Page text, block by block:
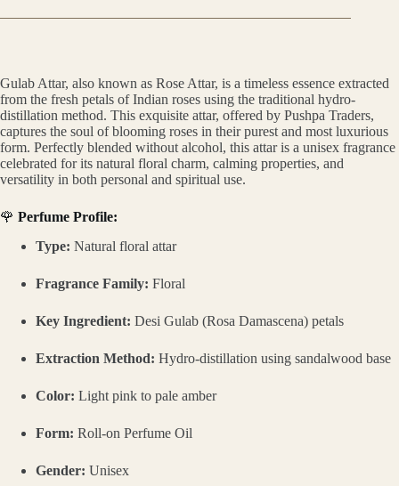
Gulab Attar, also known as Rose Attar, is a timeless essence extracted
from the fresh petals of Indian roses using the traditional hydro-
distillation method. This exquisite attar, offered by Pushpa Traders,
captures the soul of blooming roses in their purest and most luxurious
form. Perfectly blended without alcohol, this attar is a unisex fragrance
celebrated for its natural floral charm, calming properties, and
versatility in both personal and spiritual use.
🌹 Perfume Profile:
Type: Natural floral attar
Fragrance Family: Floral
Key Ingredient: Desi Gulab (Rosa Damascena) petals
Extraction Method: Hydro-distillation using sandalwood base
Color: Light pink to pale amber
Form: Roll-on Perfume Oil
Gender: Unisex